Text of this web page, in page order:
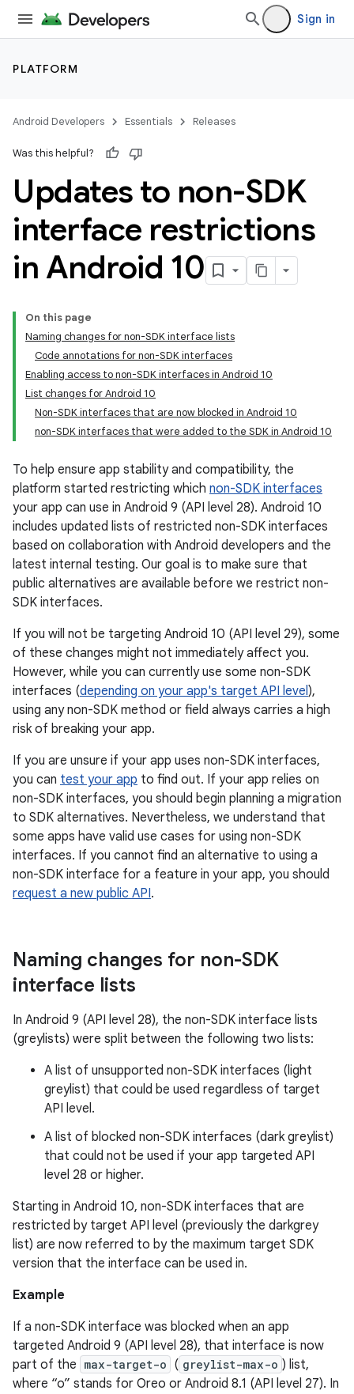
Sign in
PLATFORM
Android Developers Essentials Releases
Was this helpful?
Updates to non-SDK
interface restrictions
in Android 10
On this page
Naming changes for non-SDK interface lists
Code annotations for non-SDK interfaces
Enabling access to non-SDK interfaces in Android 10
List changes for Android 10
Non-SDK interfaces that are now blocked in Android 10
non-SDK interfaces that were added to the SDK in Android 10
To help ensure app stability and compatibility, the
platform started restricting which non-SDK interfaces
your app can use in Android 9 (API level 28). Android 10
includes updated lists of restricted non-SDK interfaces
based on collaboration with Android developers and the
latest internal testing. Our goal is to make sure that
public alternatives are available before we restrict non-
SDK interfaces.
If you will not be targeting Android 10 (API level 29), some
of these changes might not immediately affect you.
However, while you can currently use some non-SDK
interfaces (depending on your app's target API level),
using any non-SDK method or field always carries a high
risk of breaking your app.
If you are unsure if your app uses non-SDK interfaces,
you can test your app to find out. If your app relies on
non-SDK interfaces, you should begin planning a migration
to SDK alternatives. Nevertheless, we understand that
some apps have valid use cases for using non-SDK
interfaces. If you cannot find an alternative to using a
non-SDK interface for a feature in your app, you should
request a new public API.
Naming changes for non-SDK
interface lists
In Android 9 (API level 28), the non-SDK interface lists
(greylists) were split between the following two lists:
A list of unsupported non-SDK interfaces (light
greylist) that could be used regardless of target
API level.
A list of blocked non-SDK interfaces (dark greylist)
that could not be used if your app targeted API
level 28 or higher.
Starting in Android 10, non-SDK interfaces that are
restricted by target API level (previously the darkgrey
list) are now referred to by the maximum target SDK
version that the interface can be used in.
Example
If a non-SDK interface was blocked when an app
targeted Android 9 (API level 28), that interface is now
part of the max-target-o ( greylist-max-o ) list,
where “o” stands for Oreo or Android 8.1 (API level 27). In